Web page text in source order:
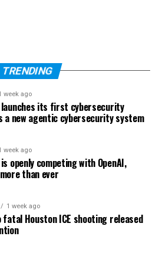
TRENDING
week ago
its first cybersecurity
a new agentic cybersecurity system
week ago
openly competing with OpenAI,
than ever
1 week ago
Houston ICE shooting released